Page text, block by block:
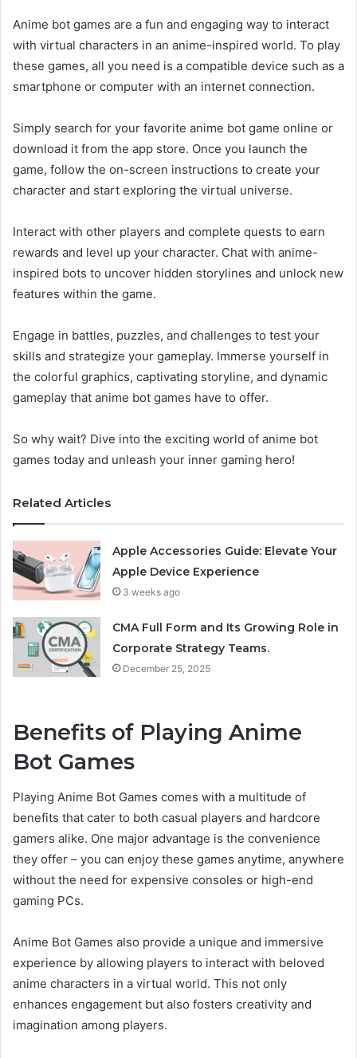
Anime bot games are a fun and engaging way to interact
with virtual characters in an anime-inspired world. To play
these games, all you need is a compatible device such as a
smartphone or computer with an internet connection.
Simply search for your favorite anime bot game online or
download it from the app store. Once you launch the
game, follow the on-screen instructions to create your
character and start exploring the virtual universe.
Interact with other players and complete quests to earn
rewards and level up your character. Chat with anime-
inspired bots to uncover hidden storylines and unlock new
features within the game.
Engage in battles, puzzles, and challenges to test your
skills and strategize your gameplay. Immerse yourself in
the colorful graphics, captivating storyline, and dynamic
gameplay that anime bot games have to offer.
So why wait? Dive into the exciting world of anime bot
games today and unleash your inner gaming hero!
Related Articles
Apple Accessories Guide: Elevate Your
Apple Device Experience
3 weeks ago
CMA Full Form and Its Growing Role in
Corporate Strategy Teams.
December 25, 2025
Benefits of Playing Anime
Bot Games
Playing Anime Bot Games comes with a multitude of
benefits that cater to both casual players and hardcore
gamers alike. One major advantage is the convenience
they offer – you can enjoy these games anytime, anywhere
without the need for expensive consoles or high-end
gaming PCs.
Anime Bot Games also provide a unique and immersive
experience by allowing players to interact with beloved
anime characters in a virtual world. This not only
enhances engagement but also fosters creativity and
imagination among players.